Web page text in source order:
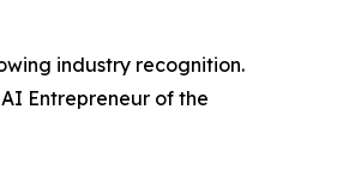
industry recognition.
Entrepreneur of the